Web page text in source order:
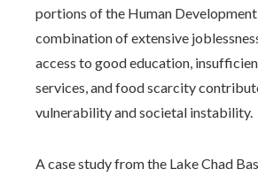
portions of the Human
combination of extensive
access to good education,
services, and food scarcity
vulnerability and societal instability.
A case study from the Lake Chad